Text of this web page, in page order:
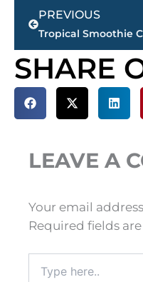
Prev
PREVIOUS
SHARE
LEAVE A
Your email
Required fields
here..